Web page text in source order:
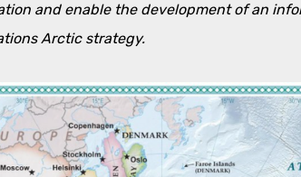
and enable the development of an
Arctic strategy.